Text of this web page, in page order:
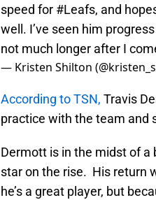
speed for #Leafs, and
well. I’ve seen him
not much longer after I
— Kristen Shilton
According to TSN, Travis
practice with the team and
Dermott is in the midst of a
star on the rise. His return
he’s a great player, but